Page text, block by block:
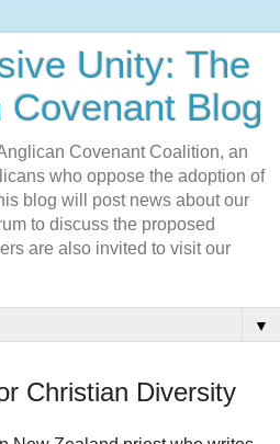
Unity: The
Covenant Blog
Covenant Coalition, an
who oppose the adoption of
blog will post news about our
to discuss the proposed
are also invited to visit our
▼
Christian Diversity